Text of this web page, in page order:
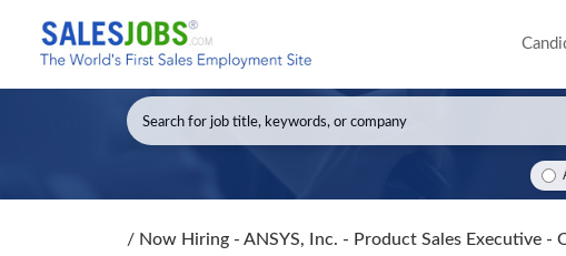
/ Now Hiring - ANSYS, Inc. - Product Sales Executive -